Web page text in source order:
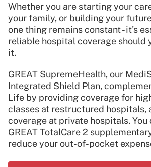
Whether you are starting your
your family, or building your
one thing remains constant - it's
reliable hospital coverage should
it.
GREAT SupremeHealth, our
Integrated Shield Plan,
Life by providing coverage for
classes at restructured hospitals,
coverage at private hospitals. You
GREAT TotalCare 2
reduce your out-of-pocket